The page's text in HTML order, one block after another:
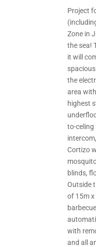
Project
Zone in
the sea!
it will
the
area
highest
to-celing
Cortizo
blinds,
Outside
of 15m
with
and all